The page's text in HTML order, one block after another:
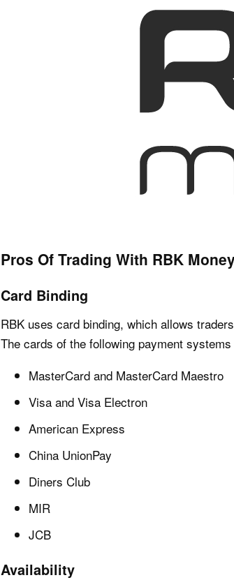
Pros Of Trading With RBK
Card Binding
RBK uses card binding, which allows
The cards of the following payment
MasterCard and MasterCard Maestro
Visa and Visa Electron
American Express
China UnionPay
Diners Club
MIR
JCB
Availability